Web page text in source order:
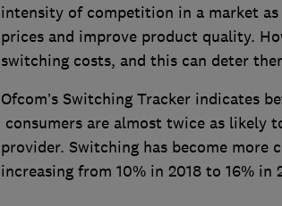
intensity of competition in a market
prices and improve product quality.
switching costs, and this can deter
Ofcom’s Switching Tracker indicates
consumers are almost twice as likely
provider. Switching has become
increasing from 10% in 2018 to 16% in